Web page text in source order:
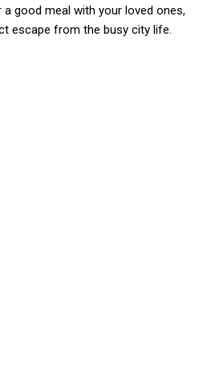
good meal with your loved ones,
escape from the busy city life.